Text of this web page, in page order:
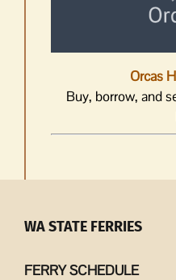
Orcas
Buy, borrow, and
WA STATE FERRIES
FERRY SCHEDULE